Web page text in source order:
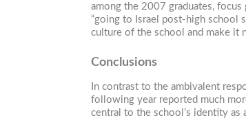
among the 2007 graduates,
“going to Israel post-high school
culture of the school and make it
Conclusions
In contrast to the ambivalent
following year reported much
central to the school’s identity